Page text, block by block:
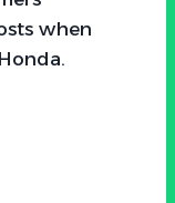
when